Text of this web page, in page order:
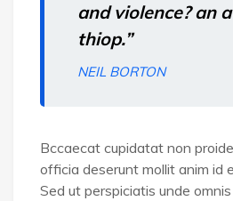
and violence? an
thiop.”
NEIL BORTON
Bccaecat cupidatat non
officia deserunt mollit anim id
Sed ut perspiciatis unde